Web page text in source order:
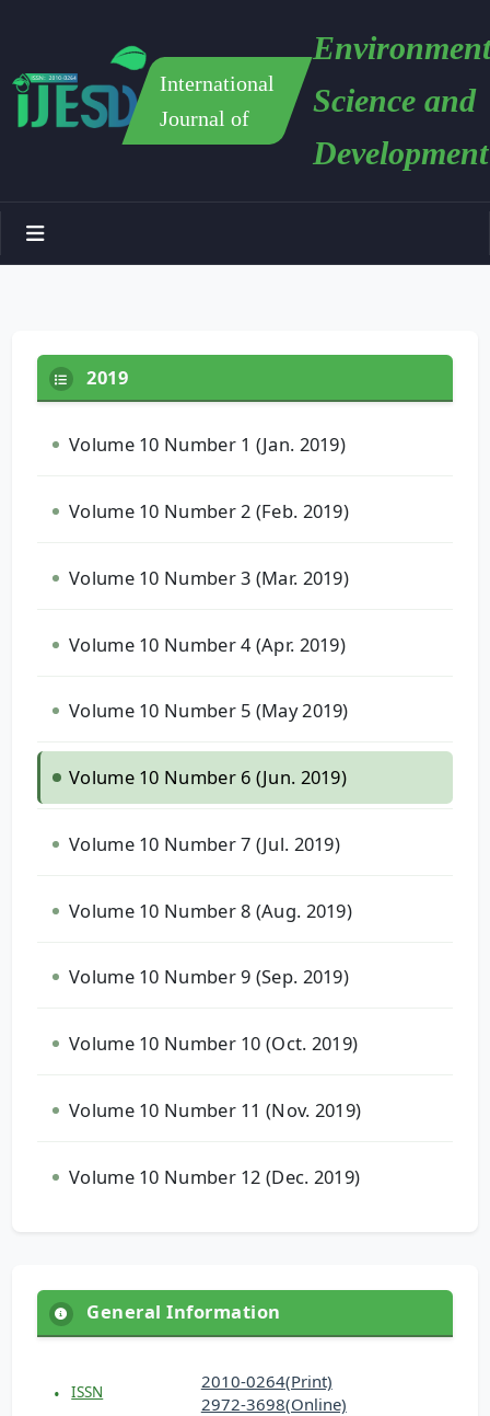
International
Journal of
Science and
Development
2019
Volume 10 Number 1 (Jan. 2019)
Volume 10 Number 2 (Feb. 2019)
Volume 10 Number 3 (Mar. 2019)
Volume 10 Number 4 (Apr. 2019)
Volume 10 Number 5 (May 2019)
Volume 10 Number 6 (Jun. 2019)
Volume 10 Number 7 (Jul. 2019)
Volume 10 Number 8 (Aug. 2019)
Volume 10 Number 9 (Sep. 2019)
Volume 10 Number 10 (Oct. 2019)
Volume 10 Number 11 (Nov. 2019)
Volume 10 Number 12 (Dec. 2019)
General Information
ISSN
2010-0264(Print)
2972-3698(Online)